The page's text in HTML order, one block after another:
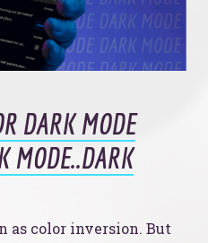
DARK MODE
MODE..DARK
as color inversion. But